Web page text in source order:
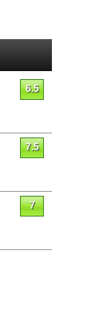
6.5
7.5
7